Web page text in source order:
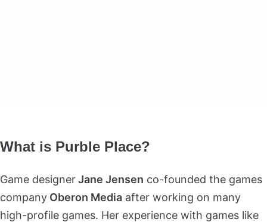
What is Purble Place?
Game designerJane Jensen co-founded the games
company Oberon Media after working on many
high-profile games. Her experience with games like